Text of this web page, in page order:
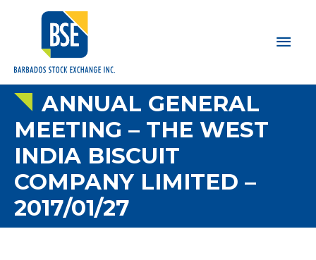
Main
ANNUAL GENERAL
MEETING – THE WEST
INDIA BISCUIT
COMPANY LIMITED –
2017/01/27